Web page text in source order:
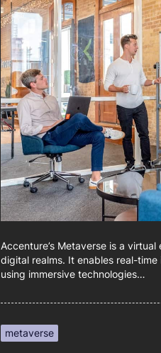
Accenture’s Metaverse is a
digital realms. It enables real-
using immersive technologies…
metaverse